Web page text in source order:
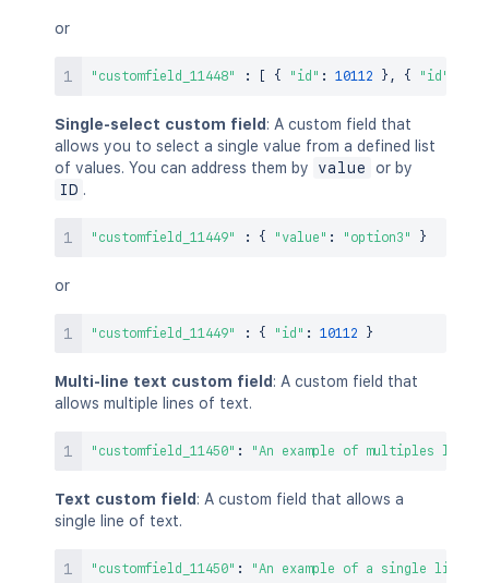
or
"customfield_11448" : { "id" : 10112 } , { "id"
Single-select custom field : A custom field that
allows you to select a single value from a defined list
of values. You can address them by
value
or by
ID .
"customfield_11449" : { "value" : "option3" }
or
"customfield_11449" : { "id" : 10112 }
Multi-line text custom field : A custom field that
allows multiple lines of text.
"customfield_11450" : "An example of multiples
Text custom field : A custom field that allows a
single line of text.
"customfield_11450" : "An example of a single line